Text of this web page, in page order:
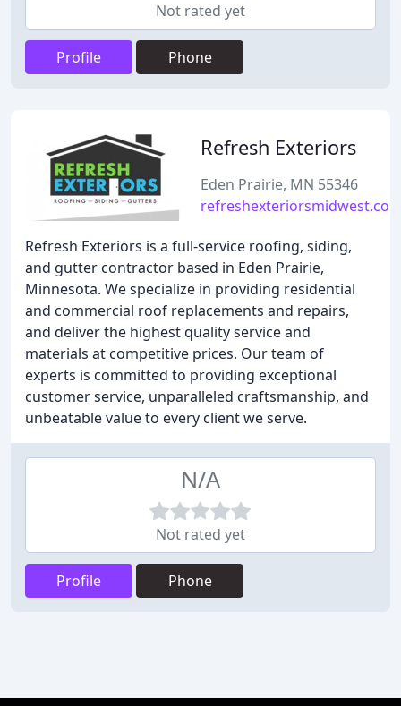
Not rated yet
Profile Phone
Refresh Exteriors
Eden Prairie, MN 55346
Refresh Exteriors is a full-service roofing, siding,
and gutter contractor based in Eden Prairie,
Minnesota. We specialize in providing residential
and commercial roof replacements and repairs,
and deliver the highest quality service and
materials at competitive prices. Our team of
experts is committed to providing exceptional
customer service, unparalleled craftsmanship, and
unbeatable value to every client we serve.
N/A
Not rated yet
Profile Phone